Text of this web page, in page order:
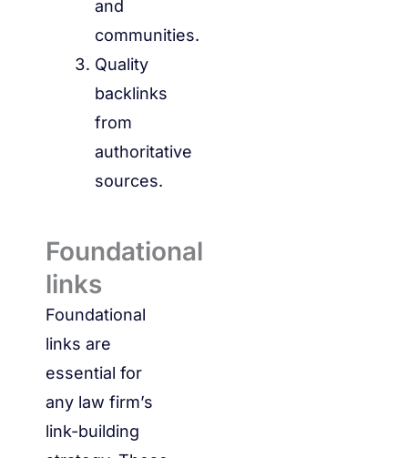
and
communities.
Quality
backlinks
from
authoritative
sources.
Foundational
links
Foundational
links are
essential for
any law firm’s
link-building